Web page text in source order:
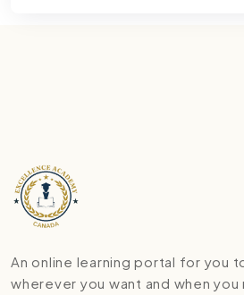
An online learning portal for you
wherever you want and when